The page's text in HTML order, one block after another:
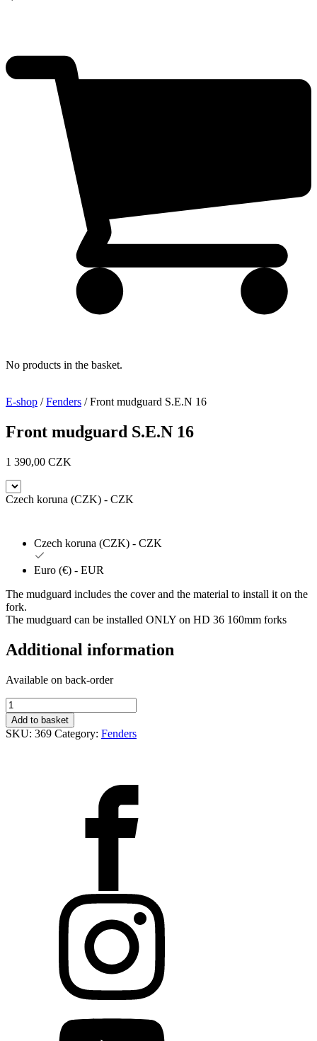
No products in the basket.
E-shop /Fenders / Front mudguard S.E.N 16
Front mudguard S.E.N 16
1 390,00 CZK
Czech koruna (CZK) - CZK
Czech koruna (CZK) - CZK
Euro (€) - EUR
The mudguard includes the cover and the material to install it on the
fork.
The mudguard can be installed ONLY on HD 36 160mm forks
Additional information
Available on back-order
Přední
blatník
S.E.N
16
Add to basket
SKU: 369 Category: Fenders